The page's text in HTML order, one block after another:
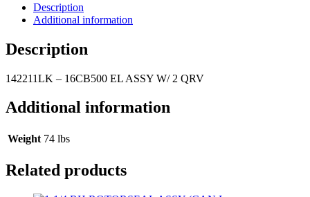
Description
Additional information
Description
142211LK – 16CB500 EL ASSY W/ 2 QRV
Additional information
Weight 74 lbs
Related products